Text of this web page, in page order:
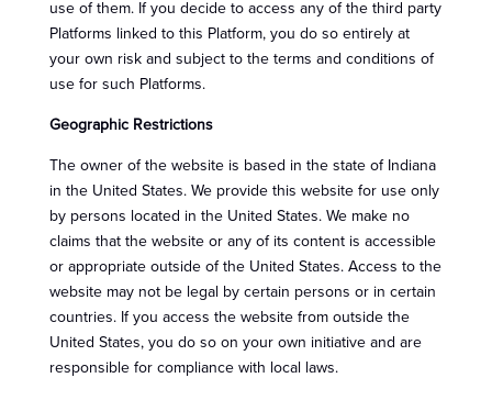
use of them. If you decide to access any of the third party
Platforms linked to this Platform, you do so entirely at
your own risk and subject to the terms and conditions of
use for such Platforms.
Geographic Restrictions
The owner of the website is based in the state of Indiana
in the United States. We provide this website for use only
by persons located in the United States. We make no
claims that the website or any of its content is accessible
or appropriate outside of the United States. Access to the
website may not be legal by certain persons or in certain
countries. If you access the website from outside the
United States, you do so on your own initiative and are
responsible for compliance with local laws.